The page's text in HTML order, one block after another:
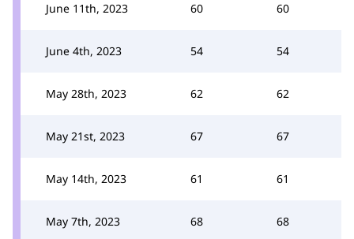
June 11th, 2023 60 60
June 4th, 2023 54 54
May 28th, 2023 62 62
May 21st, 2023 67 67
May 14th, 2023 61 61
May 7th, 2023 68 68